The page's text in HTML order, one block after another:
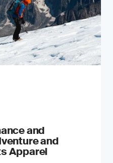
and
and
Apparel